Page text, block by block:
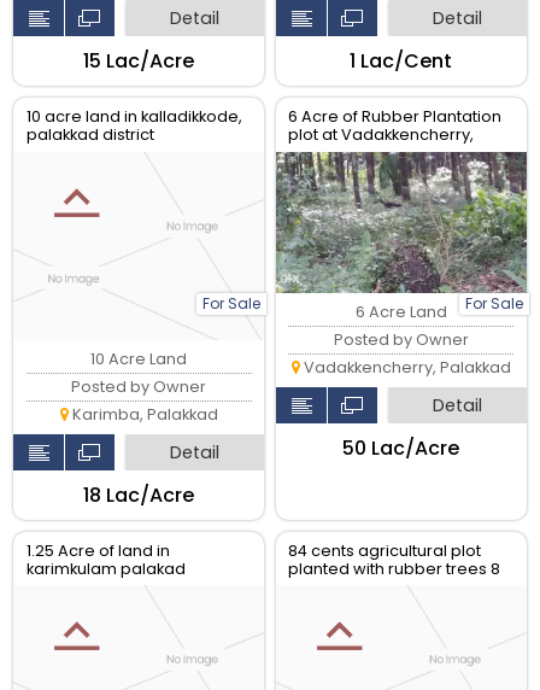
Detail
₹15 Lac/Acre
Detail
₹1 Lac/Cent
10 acre land in kalladikkode,
palakkad district
For Sale
10 Acre Land
Posted by Owner
Karimba, Palakkad
Detail
₹18 Lac/Acre
6 Acre of Rubber Plantation
plot at Vadakkencherry,
Palakkad
For Sale
6 Acre Land
Posted by Owner
Vadakkencherry, Palakkad
Detail
₹50 Lac/Acre
1.25 Acre of land in
karimkulam palakad
84 cents agricultural plot
planted with rubber trees 8
yrs old ready to yeild